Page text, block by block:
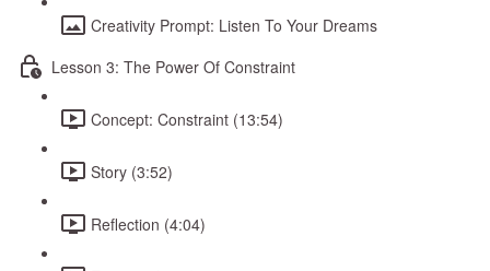
Creativity Prompt: Listen To Your Dreams
Lesson 3: The Power Of Constraint
Concept: Constraint (13:54)
Story (3:52)
Reflection (4:04)